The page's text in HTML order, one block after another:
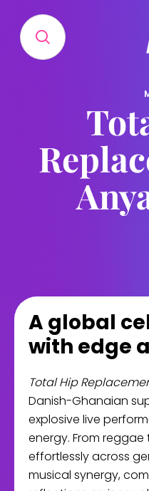
A global
with edge
Total Hip
Danish-Ghanaian
explosive live
energy. From
effortlessly across
musical synergy,